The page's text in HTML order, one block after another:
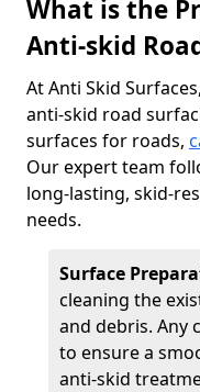
What is the
Anti-skid
At Anti Skid
anti-skid road
surfaces for roads,
Our expert team
long-lasting, skid-
needs.
Surface
cleaning the
and debris. Any
to ensure a
anti-skid